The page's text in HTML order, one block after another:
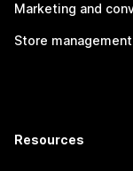
Marketing and
Store management
Resources